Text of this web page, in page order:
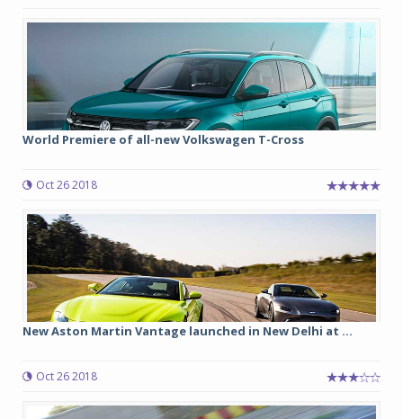
World Premiere of all-new Volkswagen T-Cross
Oct 26 2018
New Aston Martin Vantage launched in New Delhi at ...
Oct 26 2018